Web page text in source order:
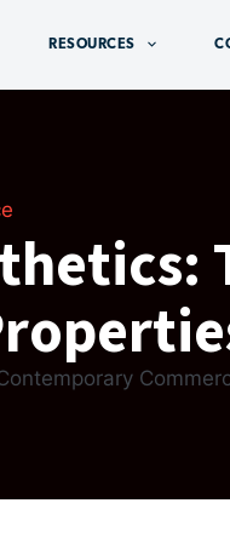
RESOURCES